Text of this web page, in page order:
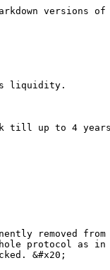
versions of
liquidity.
till up to 4
removed
protocol
&#x20;